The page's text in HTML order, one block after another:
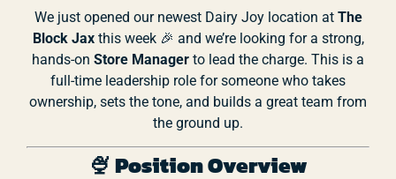
We just opened our newest Dairy Joy location at The
Block Jax this week 🎉 and we’re looking fora strong,
hands-on Store Manager to lead the charge. This is a
full-time leadership role forsomeone who takes
ownership, sets the tone, and builds a great team from
the ground up.
🍨 PositionOverview